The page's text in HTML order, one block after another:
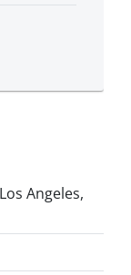
Angeles,